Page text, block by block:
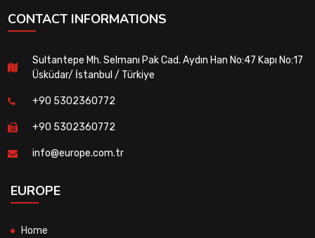
CONTACT INFORMATIONS
Sultantepe Mh. Selmanı Pak Cad. Aydın Han No:47 Kapı No:17
Üsküdar/ İstanbul / Türkiye
+90 5302360772
+90 5302360772
info@europe.com.tr
EUROPE
Home